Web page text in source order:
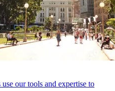
our tools and expertise to